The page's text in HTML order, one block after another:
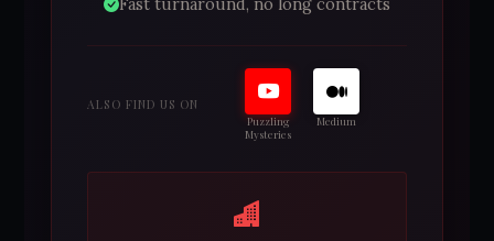
Fast turnaround, no long contracts
ALSO FIND US ON
Puzzling
Mysteries
Medium